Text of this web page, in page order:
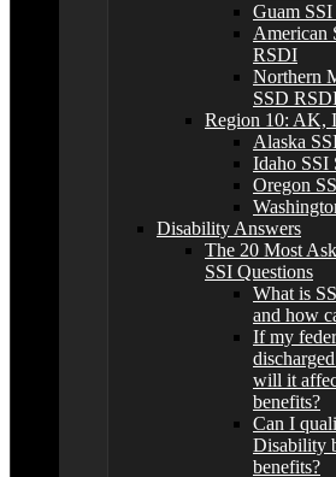
Guam
American
RSDI
Northern
SSD
Region 10: AK,
Alaska
Idaho SSI
Oregon
Disability Answers
The 20 Most
SSI Questions
What is
and how
If my
will it
benefits?
Can I
Disability
benefits?